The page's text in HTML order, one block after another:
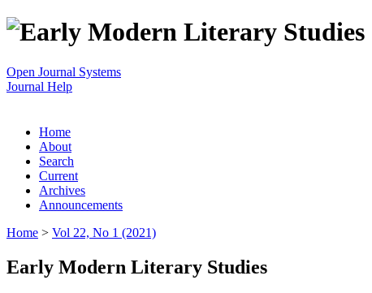
Open Journal Systems
Journal Help
Home
About
Search
Current
Archives
Announcements
Home > Vol 22, No 1 (2021)
Early Modern Literary Studies